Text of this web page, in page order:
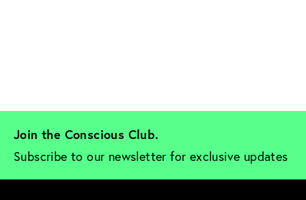
Join the Conscious Club.
Subscribe to our newsletter for exclusive updates